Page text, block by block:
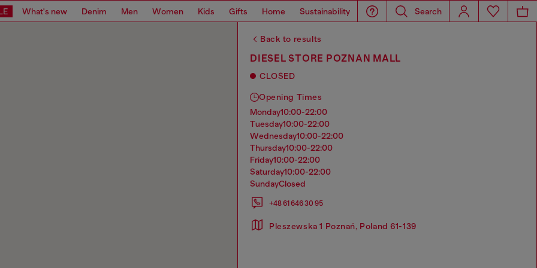
What's new Denim Men Women Kids Gifts Home Sustainability Search
Back to results
DIESEL STORE POZNAN MALL
CLOSED
Opening Times
monday10:00-22:00
tuesday10:00-22:00
wednesday10:00-22:00
thursday10:00-22:00
friday10:00-22:00
saturday10:00-22:00
sundayClosed
+48 61 646 30 95
Pleszewska 1 Poznań, Poland 61-139